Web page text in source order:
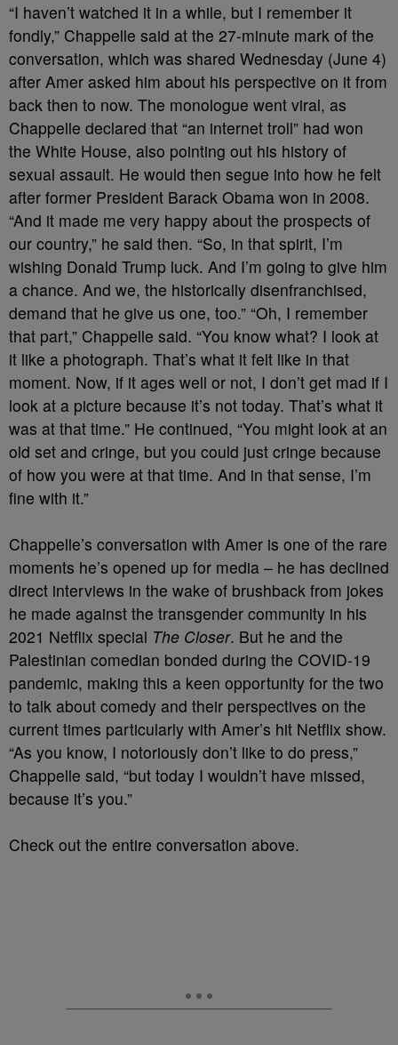
“I haven’t watched it in a while, but I remember it
fondly,” Chappelle said at the 27-minute mark of the
conversation, which was shared Wednesday (June 4)
after Amer asked him about his perspective on it from
back then to now. The monologue went viral, as
Chappelle declared that “an internet troll” had won
the White House, also pointing out his history of
sexual assault. He would then segue into how he felt
after former President Barack Obama won in 2008.
“And it made me very happy about the prospects of
our country,” he said then. “So, in that spirit, I’m
wishing Donald Trump luck. And I’m going to give him
a chance. And we, the historically disenfranchised,
demand that he give us one, too.” “Oh, I remember
that part,” Chappelle said. “You know what? I look at
it like a photograph. That’s what it felt like in that
moment. Now, if it ages well or not, I don’t get mad if I
look at a picture because it’s not today. That’s what it
was at that time.” He continued, “You might look at an
old set and cringe, but you could just cringe because
of how you were at that time. And in that sense, I’m
fine with it.”
Chappelle’s conversation with Amer is one of the rare
moments he’s opened up for media – he has declined
direct interviews in the wake of brushback from jokes
he made against the transgender community in his
2021 Netflix special The Closer. But he and the
Palestinian comedian bonded during the COVID-19
pandemic, making this a keen opportunity for the two
to talk about comedy and their perspectives on the
current times particularly with Amer’s hit Netflix show.
“As you know, I notoriously don’t like to do press,”
Chappelle said, “but today I wouldn’t have missed,
because it’s you.”
Check out the entire conversation above.